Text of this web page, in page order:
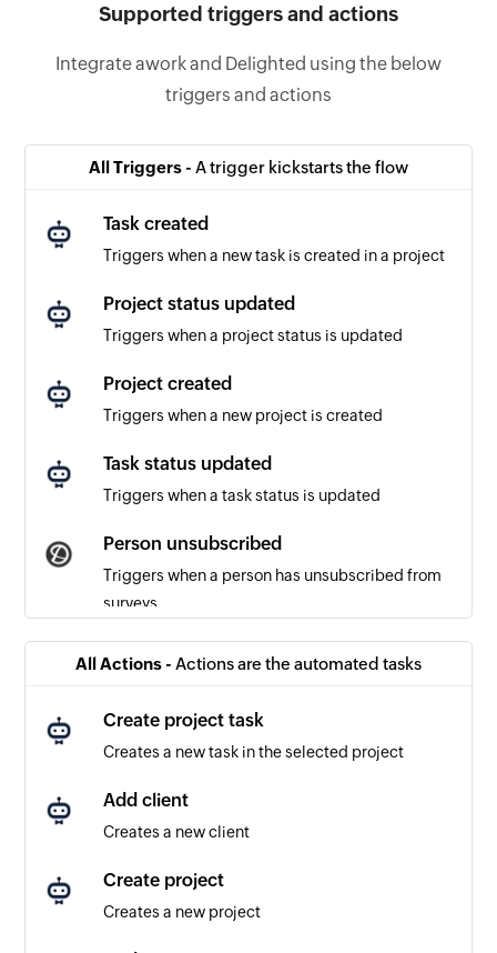
Supported triggers and actions
Integrate awork and Delighted using the below
triggers and actions
All Triggers - A trigger kickstarts the flow
Task created
Triggers when a new task is created in a project
Project status updated
Triggers when a project status is updated
Project created
Triggers when a new project is created
Task status updated
Triggers when a task status is updated
Person unsubscribed
Triggers when a person has unsubscribed from
surveys
or updated
Survey response updated
Triggers when an existing survey response is
All Actions - Actions are the automated tasks
Create project task
Creates a new task in the selected project
Add client
Creates a new client
Create project
Creates a new project